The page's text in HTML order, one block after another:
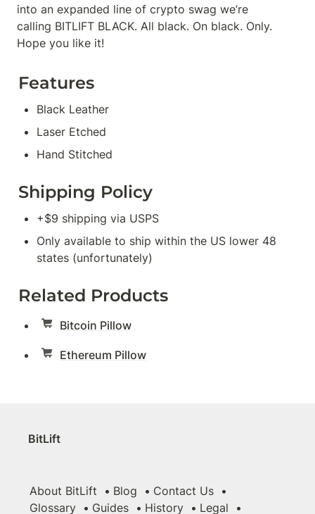
into an expanded line of crypto swag we’re
calling BITLIFT BLACK. All black. On black. Only.
Hope you like it!
Features
Black Leather
Laser Etched
Hand Stitched
Shipping Policy
+$9 shipping via USPS
Only available to ship within the US lower 48
states (unfortunately)
Related Products
Bitcoin Pillow
Ethereum Pillow
BitLift
About BitLift Blog
Contact Us
Glossary
Guides History Legal